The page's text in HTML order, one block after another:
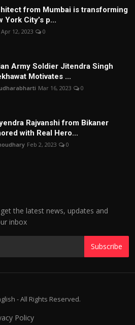
from Mumbai is transforming
York City’s p...
Apr 12, 2023 0
Army Soldier Jitendra Singh
Motivates ...
Mar 16, 2023 0
Rajvanshi from Bikaner
with Real Hero...
Feb 2, 2023 0
the latest news, updates and
inbox
Subscribe
- All Rights Reserved.
Policy